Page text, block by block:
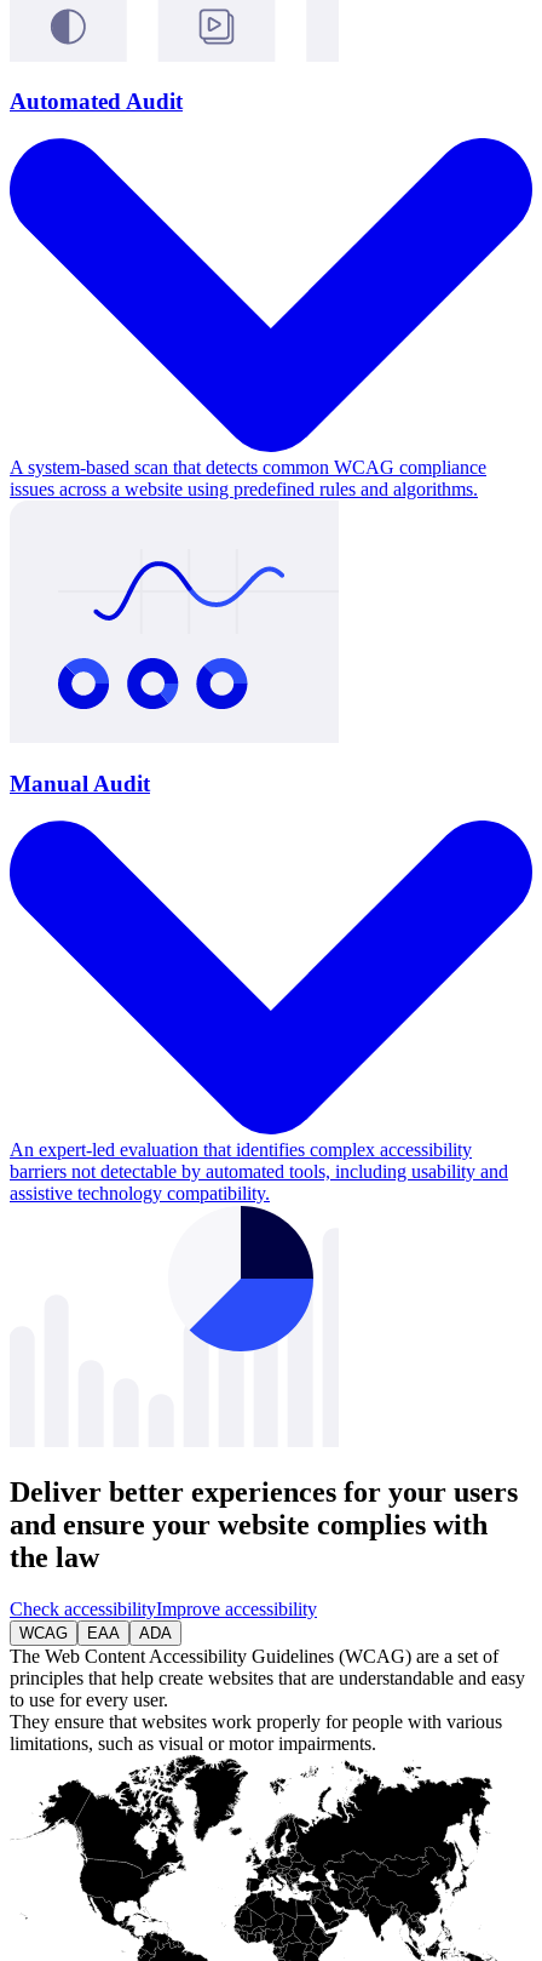
Automated Audit
A system-based scan that detects common WCAG compliance
issues across a website using predefined rules and algorithms.
Manual Audit
An expert-led evaluation that identifies complex accessibility
barriers not detectable by automated tools, including usability and
assistive technology compatibility.
Deliver better experiences for your users
and ensure your website complies with
the law
Check accessibilityImprove accessibility
WCAG EAA ADA
The Web Content Accessibility Guidelines (WCAG) are a set of
principles that help create websites that are understandable and easy
to use for every user.
They ensure that websites work properly for people with various
limitations, such as visual or motor impairments.